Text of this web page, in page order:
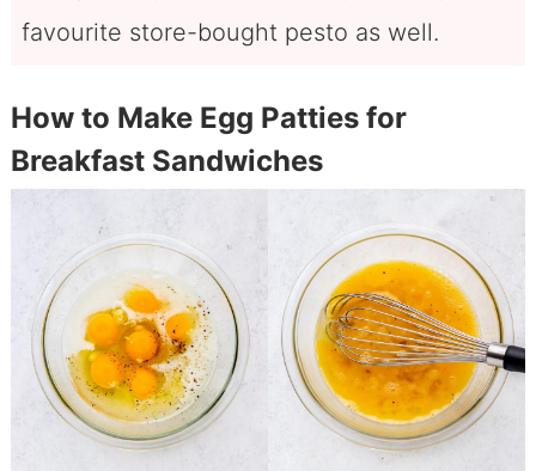
favourite store-bought pesto as well.
How to Make Egg Patties for
Breakfast Sandwiches